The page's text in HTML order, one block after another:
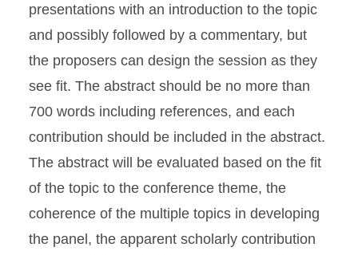
presentations with an introduction to the topic
and possibly followed by a commentary, but
the proposers can design the session as they
see fit. The abstract should be no more than
700 words including references, and each
contribution should be included in the abstract.
The abstract will be evaluated based on the fit
of the topic to the conference theme, the
coherence of the multiple topics in developing
the panel, the apparent scholarly contribution